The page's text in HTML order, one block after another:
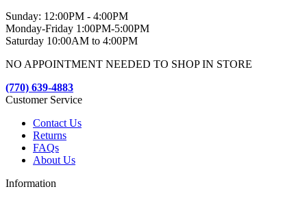
Sunday: 12:00PM - 4:00PM
Monday-Friday 1:00PM-5:00PM
Saturday 10:00AM to 4:00PM
NO APPOINTMENT NEEDED TO SHOP IN STORE
(770) 639-4883
Customer Service
Contact Us
Returns
FAQs
About Us
Information